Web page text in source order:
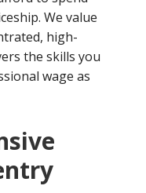
We value
high-
the skills you
wage as